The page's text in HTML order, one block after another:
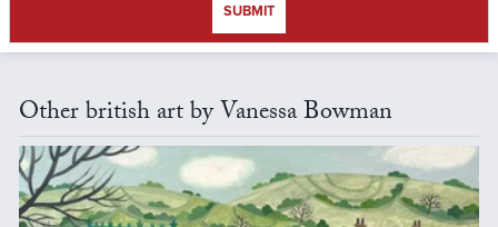
SUBMIT
Other british art by Vanessa Bowman